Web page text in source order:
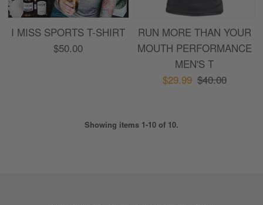
I MISS SPORTS T-SHIRT
$50.00
RUN MORE THAN YOUR
MOUTH PERFORMANCE
MEN'S T
$29.99 $40.00
Showing items 1-10 of 10.